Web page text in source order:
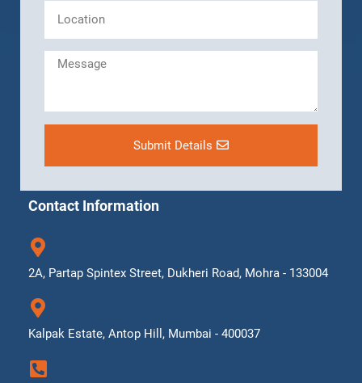
Submit Details
Contact Information
2A, Partap Spintex Street, Dukheri Road, Mohra - 133004
Kalpak Estate, Antop Hill, Mumbai - 400037